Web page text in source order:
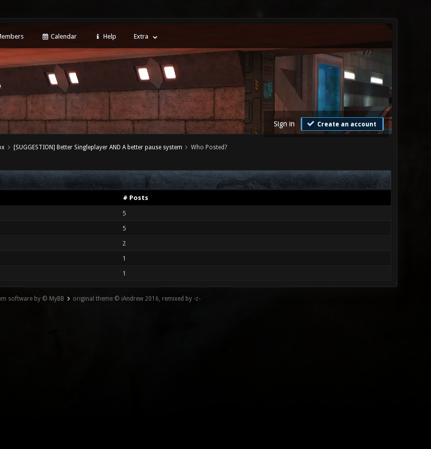
Calendar Help Extra
Sign in Create an account
[SUGGESTION] Better Singleplayer AND A better pause system Who Posted?
# Posts
5
5
2
1
1
software by © MyBB original theme © iAndrew 2016, remixed by -z-